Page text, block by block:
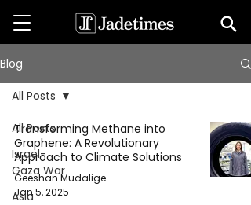
Blog
All Posts
Israel-
Gaza War
Asia
All Posts
Transforming Methane into
Graphene: A Revolutionary
Approach to Climate Solutions
Geeshan Mudalige
Jan 5, 2025